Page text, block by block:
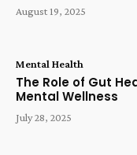
August 19, 2025
Mental Health
The Role of Gut
Mental Wellness
July 28, 2025